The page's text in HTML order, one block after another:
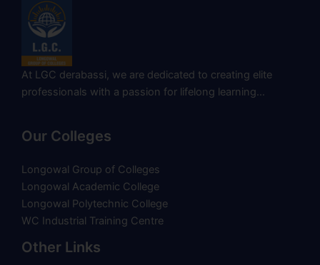
At LGC derabassi, we are dedicated to creating elite
professionals with a passion for lifelong learning…
Our Colleges
Longowal Group of Colleges
Longowal Academic College
Longowal Polytechnic College
WC Industrial Training Centre
Other Links